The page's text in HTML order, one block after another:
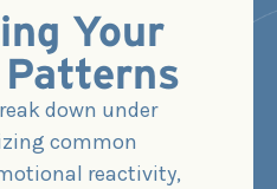
Your
down under
common
reactivity,